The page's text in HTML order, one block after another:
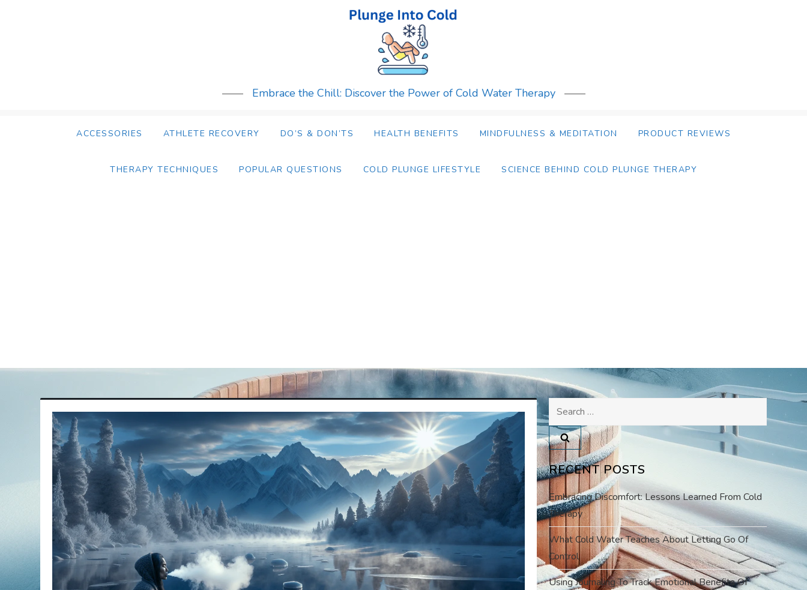
Embrace the Chill: Discover the Power of Cold Water Therapy
ACCESSORIES ATHLETE RECOVERY DO’S & DON’TS HEALTH BENEFITS MINDFULNESS & MEDITATION PRODUCT REVIEWS
THERAPY TECHNIQUES POPULAR QUESTIONS COLD PLUNGE LIFESTYLE SCIENCE BEHIND COLD PLUNGE THERAPY
Search
for:
RECENT POSTS
Embracing Discomfort: Lessons Learned From Cold
Therapy
What Cold Water Teaches About Letting Go Of
Control
Using Journaling To Track Emotional Benefits Of